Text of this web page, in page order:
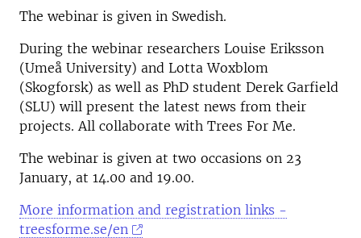
The webinar is given in Swedish.
During the webinar researchers Louise Eriksson
(Umeå University) and Lotta Woxblom
(Skogforsk) as well as PhD student Derek Garfield
(SLU) will present the latest news from their
projects. All collaborate with Trees For Me.
The webinar is given at two occasions on 23
January, at 14.00 and 19.00.
More information and registration links -
treesforme.se/en